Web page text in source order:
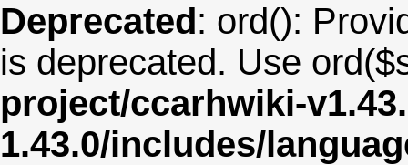
Deprecated: ord():
is deprecated. Use
project/ccarhwiki-
1.43.0/includes/